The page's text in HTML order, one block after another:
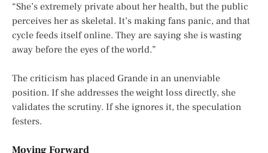
“She’s extremely private about her health, but the public
perceives her as skeletal. It’s making fans panic, and that
cycle feeds itself online. They are saying she is wasting
away before the eyes of the world.”
The criticism has placed Grande in an unenviable
position. If she addresses the weight loss directly, she
validates the scrutiny. If she ignores it, the speculation
festers.
Moving Forward